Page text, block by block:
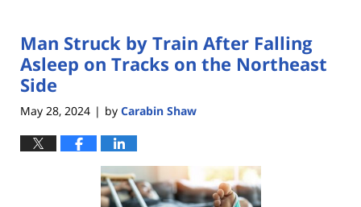
Man Struck by Train After Falling
Asleep on Tracks on the Northeast
Side
May 28, 2024 | by Carabin Shaw